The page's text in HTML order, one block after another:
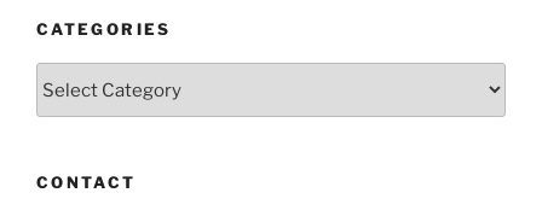
CATEGORIES
CONTACT